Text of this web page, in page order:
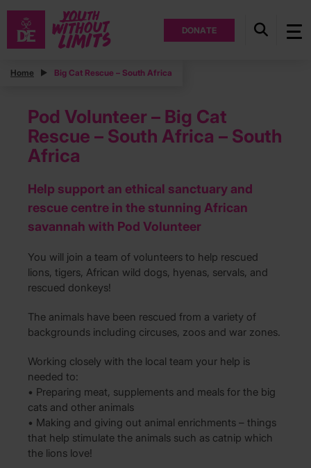
DONATE
Home Big Cat Rescue – South Africa
Pod Volunteer – Big Cat
Rescue – South Africa – South
Africa
Help support an ethical sanctuary and
rescue centre in the stunning African
savannah with Pod Volunteer
You will join a team of volunteers to help rescued
lions, tigers, African wild dogs, hyenas, servals, and
rescued donkeys!
The animals have been rescued from a variety of
backgrounds including circuses, zoos and war zones.
Working closely with the local team your help is
needed to:
• Preparing meat, supplements and meals for the big
cats and other animals
• Making and giving out animal enrichments – things
that help stimulate the animals such as catnip which
the lions love!